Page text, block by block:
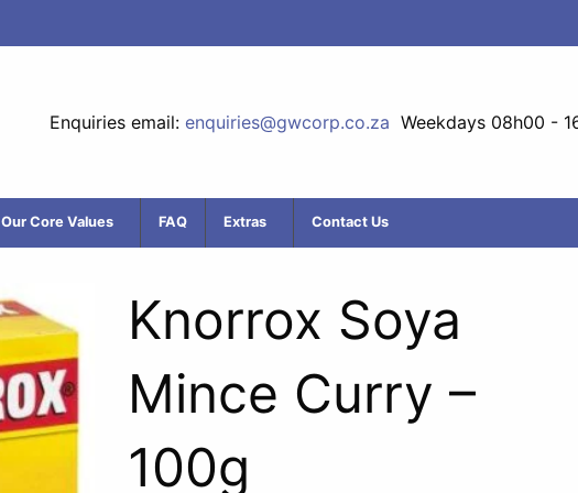
Enquiries email: enquiries@gwcorp.co.za Weekdays 08h00 -
Our Core Values FAQ Extras Contact Us
Knorrox Soya
Mince Curry –
100g